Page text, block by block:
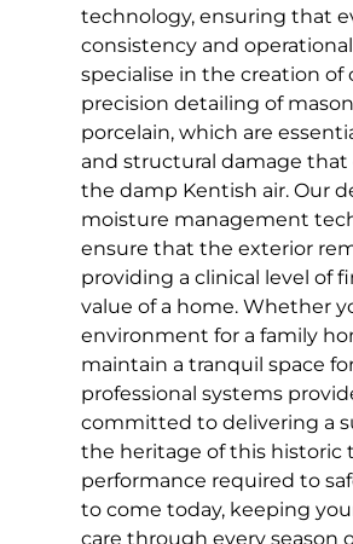
technology, ensuring that
consistency and
specialise in the creation
precision detailing of
porcelain, which are
and structural damage
the damp Kentish air. Our
moisture management
ensure that the exterior
providing a clinical level of
value of a home. Whether
environment for a family
maintain a tranquil space
professional systems
committed to delivering a
the heritage of this
performance required to
to come today, keeping
care through every season